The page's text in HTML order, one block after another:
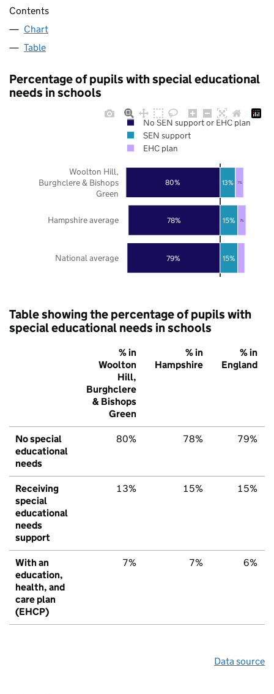
Contents
Chart
Table
Percentage of pupils with special educational
needs in schools
79%
78%
80%
15%
15%
13%
7%
7%
National average
Hampshire average
Woolton Hill,
Burghclere & Bishops
Green
No SEN support or EHC plan
SEN support
EHC plan
Table showing the percentage of pupils with
special educational needs in schools
% in
Woolton
Hill,
Burghclere
& Bishops
Green
% in
Hampshire
% in
England
No special
educational
needs
80% 78% 79%
Receiving
special
educational
needs
support
13% 15% 15%
With an
education,
health, and
care plan
(EHCP)
7% 7% 6%
Data source